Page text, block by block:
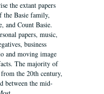
the extant papers
the Basie family,
and Count Basie.
papers, music,
business
and moving image
The majority of
the 20th century,
between the mid-